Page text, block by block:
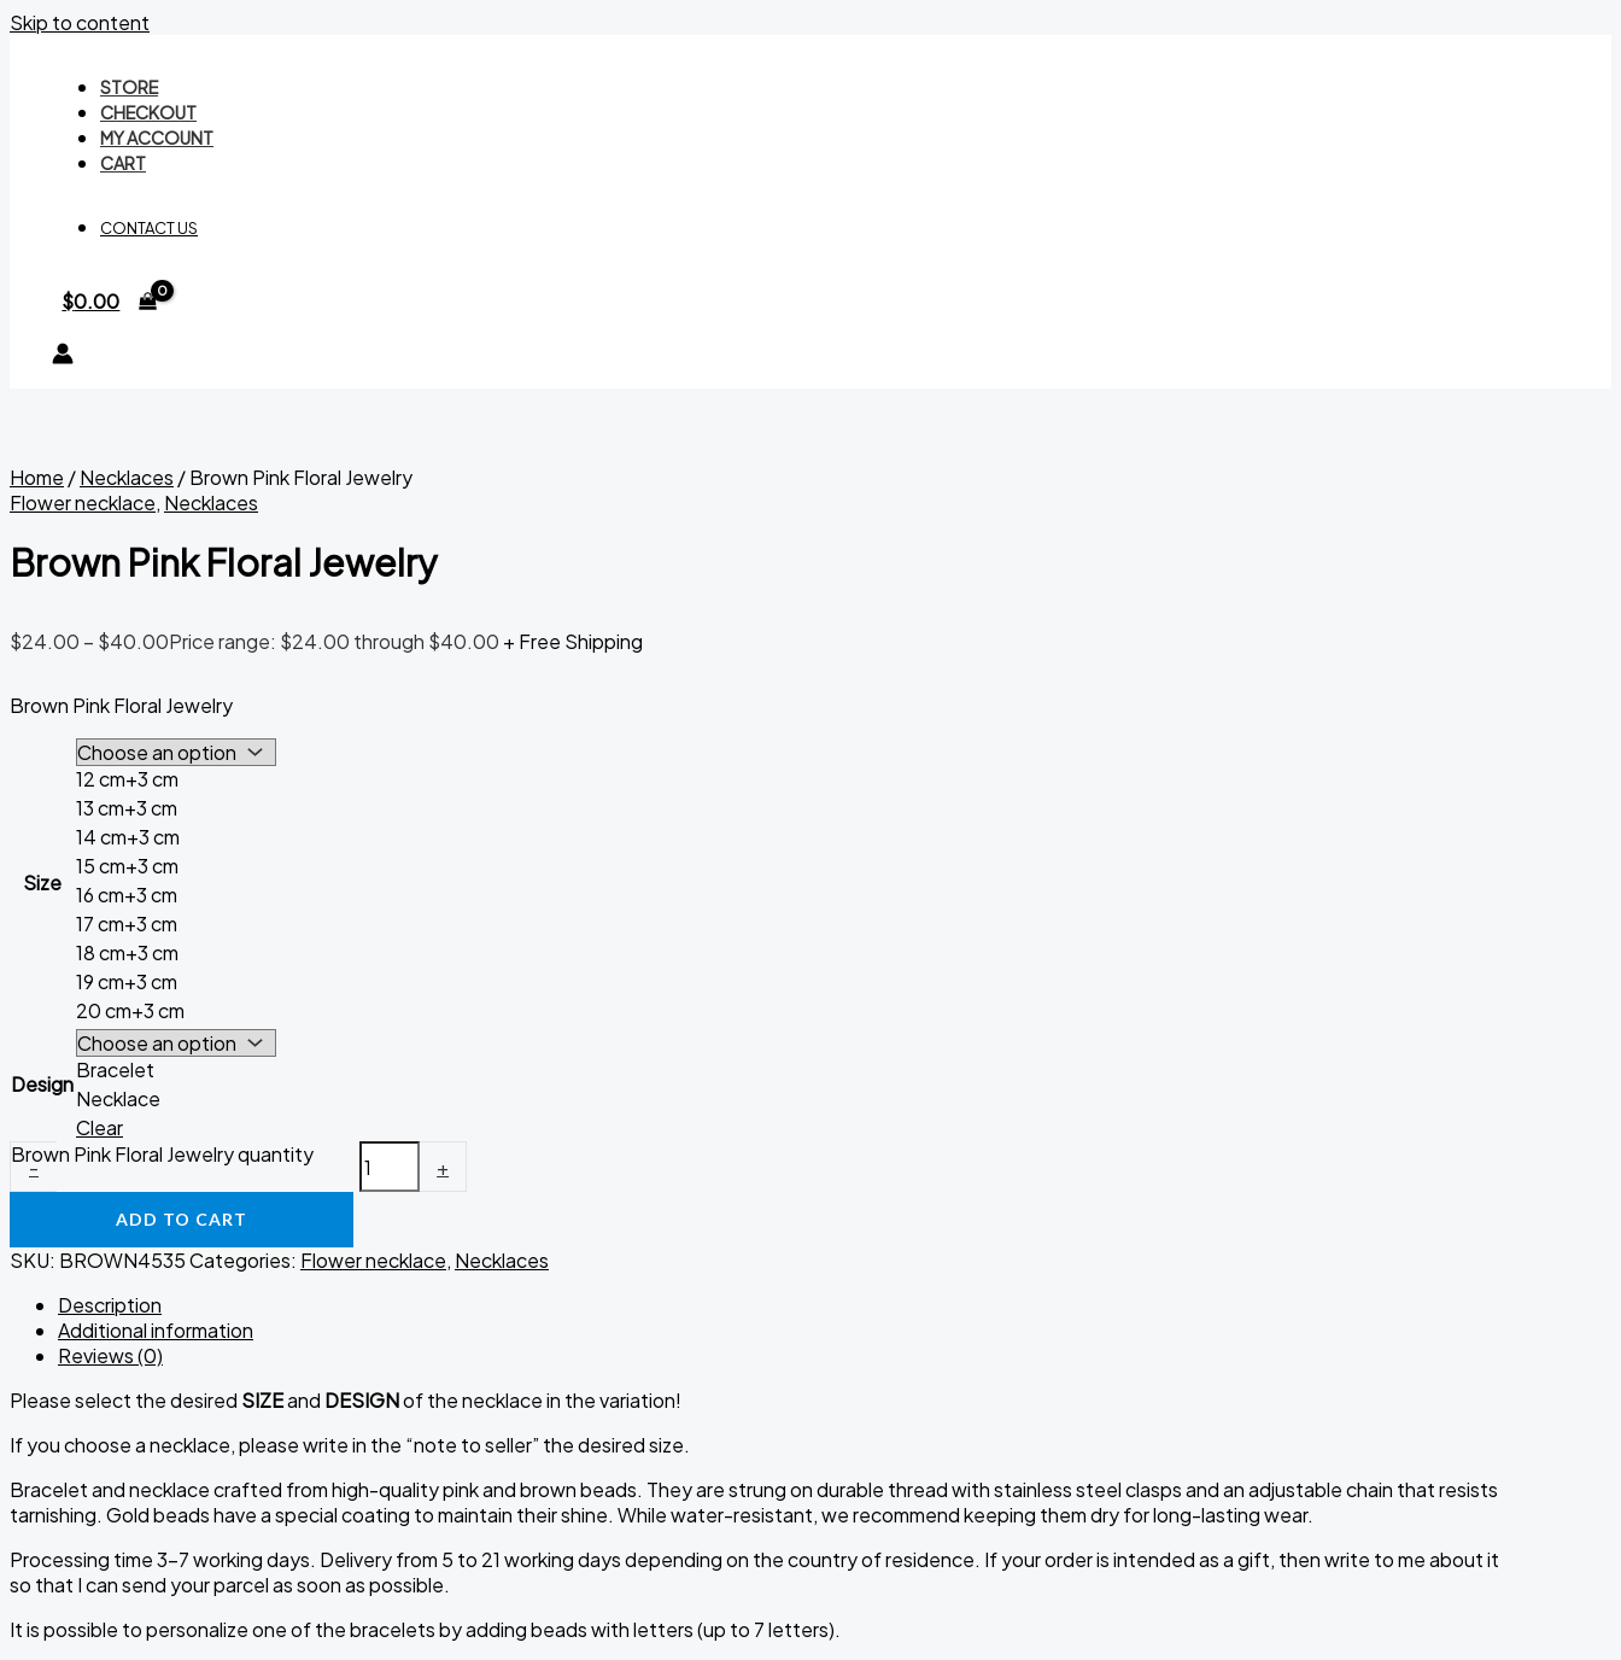
Skip to content
STORE
CHECKOUT
MY ACCOUNT
CART
CONTACT US
$0.00
Home /Necklaces / Brown Pink Floral Jewelry
Flower necklace, Necklaces
Brown Pink Floral Jewelry
$24.00 – $40.00Price range: $24.00 through $40.00 + Free Shipping
Brown Pink Floral Jewelry
Size
12 cm+3 cm
13 cm+3 cm
14 cm+3 cm
15 cm+3 cm
16 cm+3 cm
17 cm+3 cm
18 cm+3 cm
19 cm+3 cm
20 cm+3 cm
Design
Bracelet
Necklace
Clear
-
Brown Pink Floral Jewelry quantity +
ADD TO CART
SKU: BROWN4535Categories: Flower necklace, Necklaces
Description
Additional information
Reviews (0)
Please select the desired SIZEand DESIGNof the necklace in the variation!
If you choose a necklace, please write in the “note to seller” the desired size.
Bracelet and necklace crafted from high-quality pink and brown beads. They are strung on durable thread with stainless steel clasps and an adjustable chain that resists
tarnishing. Gold beads have a special coating to maintain their shine. While water-resistant, we recommend keeping them dry for long-lasting wear.
Processing time 3-7 working days. Delivery from 5 to 21 working days depending on the country of residence. If your order is intended as a gift, then write to me about it
so that I can send your parcel as soon as possible.
Itispossible topersonalizeoneofthebraceletsbyaddingbeadswithletters(up to 7letters).